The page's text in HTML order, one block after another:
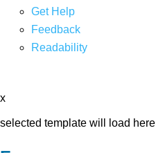
Get Help
Feedback
Readability
x
selected template will load here